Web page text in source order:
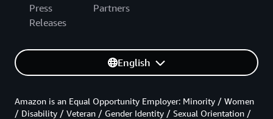
Press
Releases
Partners
English
Amazon is an Equal Opportunity Employer: Minority / Women
/ Disability / Veteran / Gender Identity / Sexual Orientation /